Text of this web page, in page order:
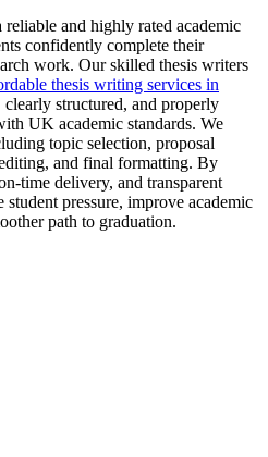
and highly rated academic
confidently complete their
work. Our skilled thesis writers
thesis writing services in
structured, and properly
UK academic standards. We
topic selection, proposal
and final formatting. By
time delivery, and transparent
pressure, improve academic
path to graduation.